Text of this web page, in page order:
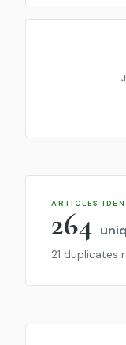
ARTICLES
264
21 duplicates